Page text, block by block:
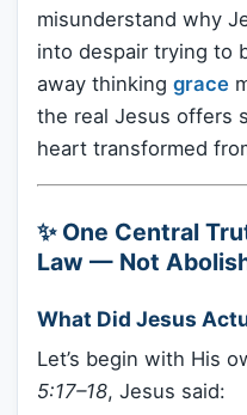
misunderstand why
into despair trying to
away thinking grace
the real Jesus offers
heart transformed
✨ One Central
Law — Not
What Did Jesus
Let’s begin with His
5:17–18, Jesus said: